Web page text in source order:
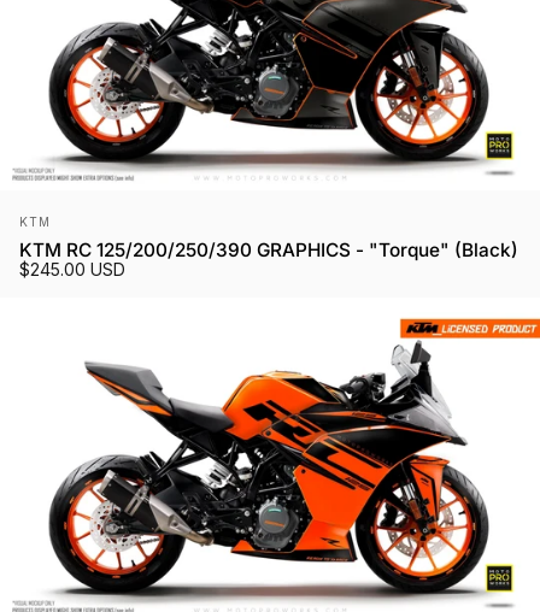
Vendor:
KTM
KTM RC 125/200/250/390 GRAPHICS - "Torque" (Black)
$245.00 USD